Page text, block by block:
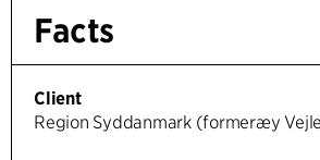
Facts
Client
Region Syddanmark (formeræy